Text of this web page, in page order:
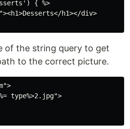
{ %>
h1></div>
of the string query to get
to the correct picture.
type%>2.jpg">